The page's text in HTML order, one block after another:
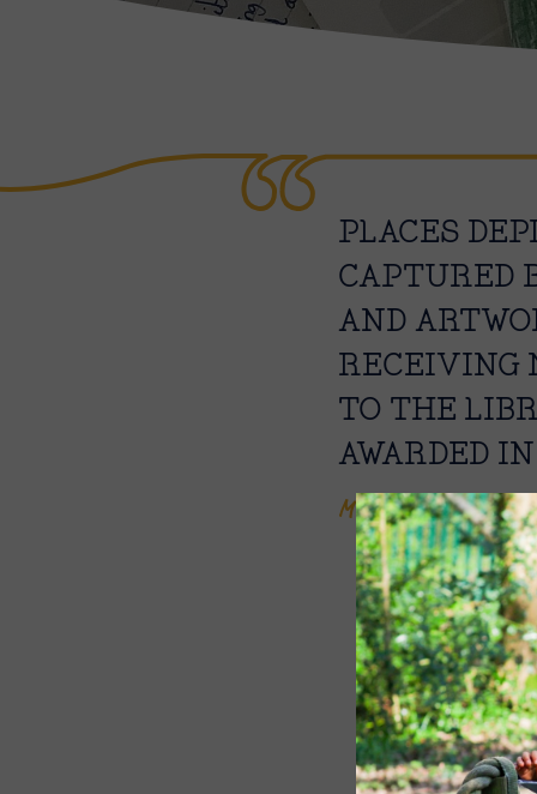
PLACES
CAPTURED
AND
RECEIVING
TO THE
AWARDED
Mrs Nicola